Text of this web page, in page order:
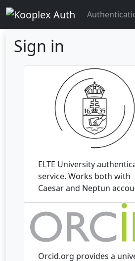
Sign in
ELTE University
service. Works both with
Caesar and Neptun
Orcid.org provides a